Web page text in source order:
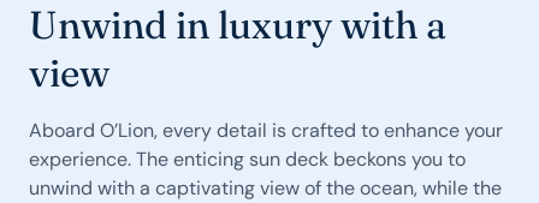
Unwind in luxury with a
view
Aboard O’Lion, every detail is crafted to enhance your
experience. The enticing sun deck beckons you to
unwind with a captivating view of the ocean, while the